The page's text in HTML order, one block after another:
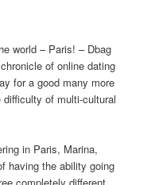
world – Paris! – Dbag
of online dating
for a good many more
of multi-cultural
in Paris, Marina,
having the ability going